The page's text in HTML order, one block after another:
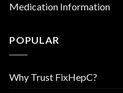
Medication Information
POPULAR
Why Trust FixHepC?